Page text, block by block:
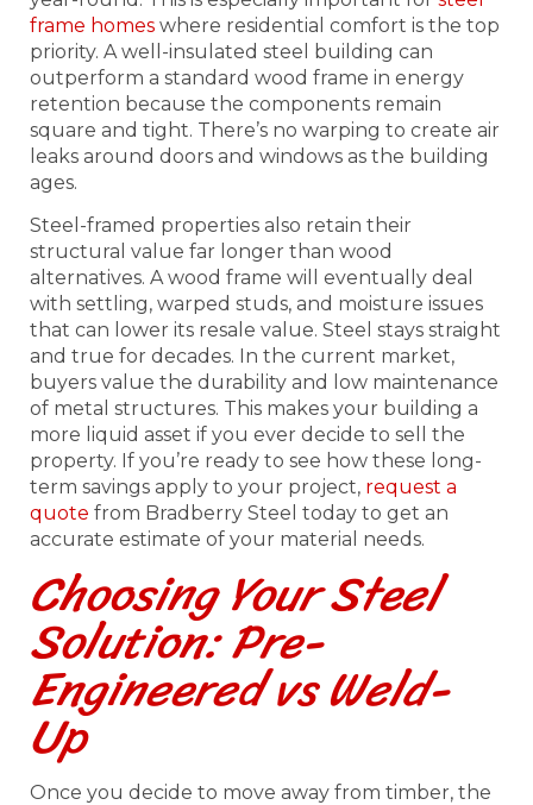
frame homes where residential comfort is the top
priority. A well-insulated steel building can
outperform a standard wood frame in energy
retention because the components remain
square and tight. There’s no warping to create air
leaks around doors and windows as the building
ages.
Steel-framed properties also retain their
structural value far longer than wood
alternatives. A wood frame will eventually deal
with settling, warped studs, and moisture issues
that can lower its resale value. Steel stays straight
and true for decades. In the current market,
buyers value the durability and low maintenance
of metal structures. This makes your building a
more liquid asset if you ever decide to sell the
property. If you’re ready to see how these long-
term savings apply to your project, request a
quote from Bradberry Steel today to get an
accurate estimate of your material needs.
Choosing Your Steel
Solution: Pre-
Engineered vs Weld-
Up
Once you decide to move away from timber, the